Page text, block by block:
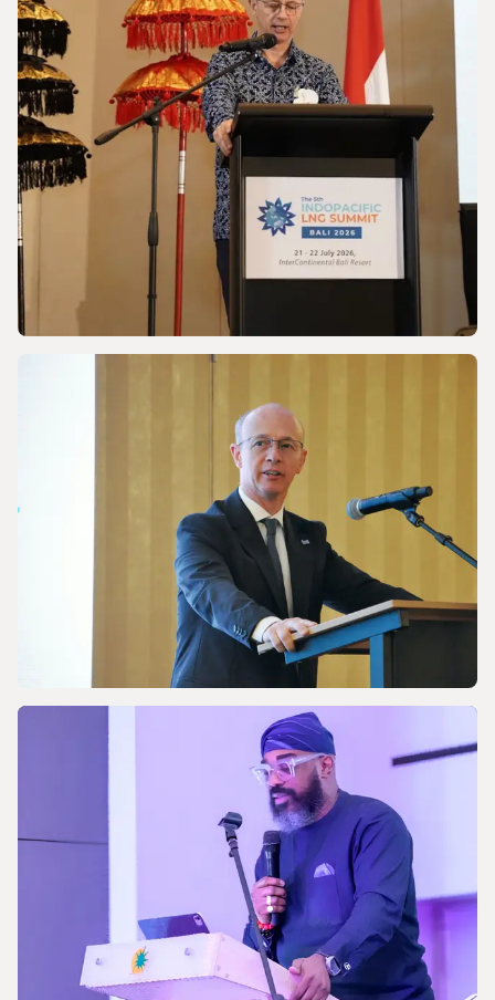
Powering a World Under Pressure
Discussing Asia-Pacific’s Gas and LNG
Celebrating the 170th Anniversary of the
Central European Gas Industry